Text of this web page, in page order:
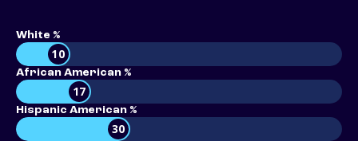
White %
10
African American %
17
Hispanic American %
30